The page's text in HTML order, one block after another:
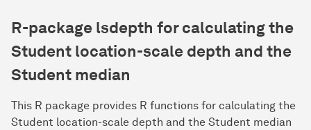
R-package lsdepth for calculating the
Student location-scale depth and the
Student median
This R package provides R functions for calculating the
Student location-scale depth and the Student median